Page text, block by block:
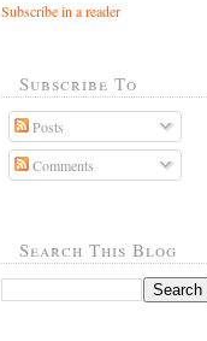
Subscribe in a reader
Subscribe To
Posts
Comments
Search This Blog